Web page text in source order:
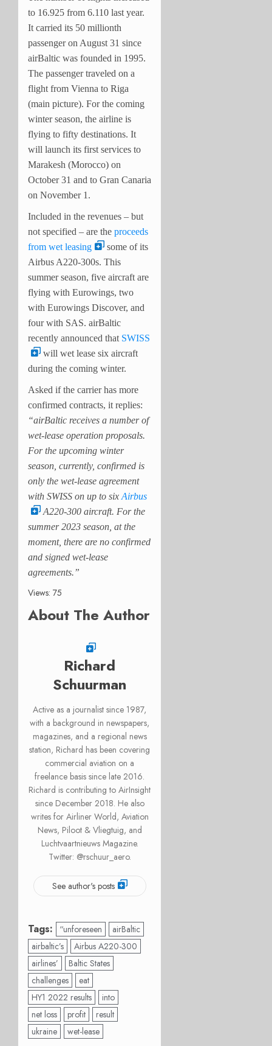
to 16.925 from 6.110 last year.
It carried its 50 millionth
passenger on August 31 since
airBaltic was founded in 1995.
The passenger traveled on a
flight from Vienna to Riga
(main picture). For the coming
winter season, the airline is
flying to fifty destinations. It
will launch its first services to
Marakesh (Morocco) on
October 31 and to Gran Canaria
on November 1.
Included in the revenues – but
not specified – are the proceeds
from wet leasing
some of its
Airbus A220-300s. This
summer season, five aircraft are
flying with Eurowings, two
with Eurowings Discover, and
four with SAS. airBaltic
recently announced that SWISS
will wet lease six aircraft
during the coming winter.
Asked if the carrier has more
confirmed contracts, it replies:
“airBaltic receives a number of
wet-lease operation proposals.
For the upcoming winter
season, currently, confirmed is
only the wet-lease agreement
with SWISS on up to six Airbus
A220-300 aircraft. For the
summer 2023 season, at the
moment, there are no confirmed
and signed wet-lease
agreements.”
Views: 75
About The Author
Richard
Schuurman
Active as a journalist since 1987,
with a background in newspapers,
magazines, and a regional news
station, Richard has been covering
commercial aviation on a
freelance basis since late 2016.
Richard is contributing to AirInsight
since December 2018. He also
writes for Airliner World, Aviation
News, Piloot & Vliegtuig, and
Luchtvaartnieuws Magazine.
Twitter: @rschuur_aero.
See author's posts
Tags: “unforeseen
airBaltic
airbaltic’s
Airbus A220-300
airlines’
Baltic States
challenges
eat
HY1 2022 results
into
net loss
profit
result
ukraine
wet-lease